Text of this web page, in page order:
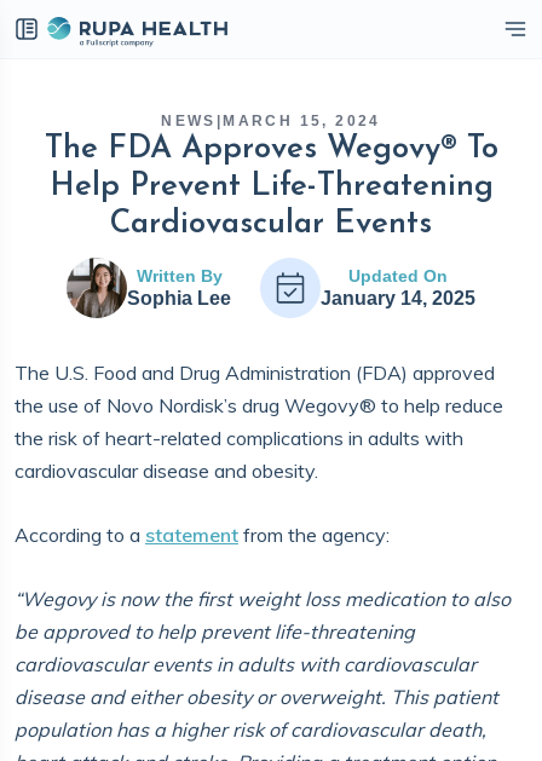
NEWS MARCH 15, 2024
The FDA Approves Wegovy® To
Help Prevent Life-Threatening
Cardiovascular Events
Written By
Sophia Lee
Updated On
January 14, 2025
The U.S. Food and Drug Administration (FDA) approved
the use of Novo Nordisk’s drug Wegovy® to help reduce
the risk of heart-related complications in adults with
cardiovascular disease and obesity.
According to a statement from the agency:
“Wegovy is now the first weight loss medication to also
be approved to help prevent life-threatening
cardiovascular events in adults with cardiovascular
disease and either obesity or overweight. This patient
population has a higher risk of cardiovascular death,